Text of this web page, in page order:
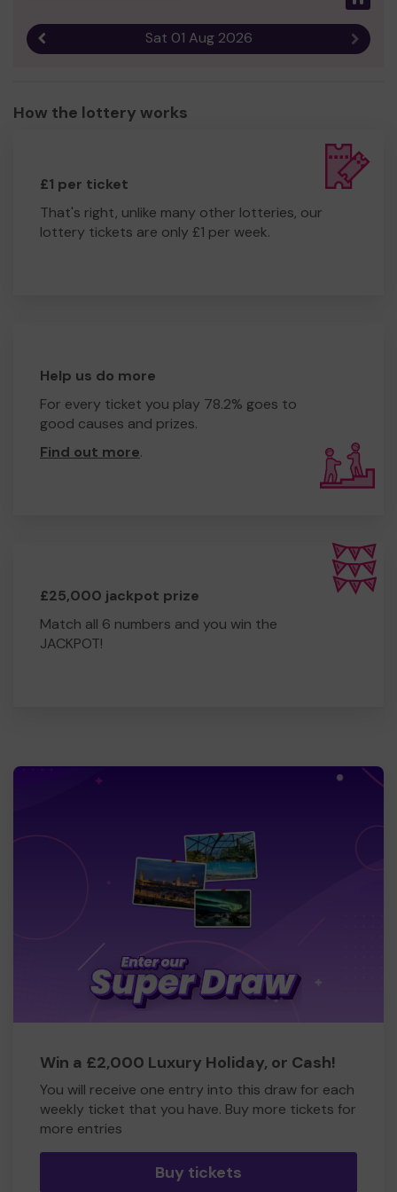
Sat 01 Aug 2026 Next
How the lottery works
£1 per ticket
That's right, unlike many other lotteries, our
lottery tickets are only £1 per week.
Help us do more
For every ticket you play 78.2% goes to
good causes and prizes.
Find out more.
£25,000 jackpot prize
Match all 6 numbers and you win the
JACKPOT!
Win a £2,000 Luxury Holiday, or Cash!
You will receive one entry into this draw for each
weekly ticket that you have. Buy more tickets for
more entries
Buy tickets